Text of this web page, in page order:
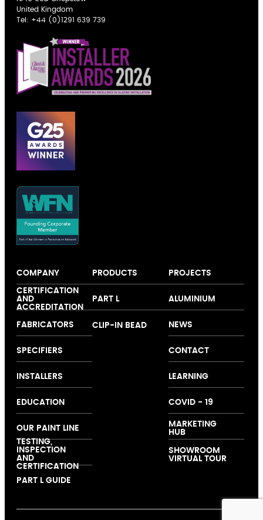
United Kingdom
Tel: +44 (0)1291 639 739
COMPANY
About us
Expertise
CERTIFICATION
AND
ACCREDITATION
FABRICATORS
SPECIFIERS
INSTALLERS
EDUCATION
OUR PAINT LINE
TESTING,
INSPECTION
AND
CERTIFICATION
PART L GUIDE
PRODUCTS
PART L
CLIP-IN BEAD
PROJECTS
ALUMINIUM
NEWS
CONTACT
LEARNING
COVID - 19
MARKETING
HUB
SHOWROOM
VIRTUAL TOUR